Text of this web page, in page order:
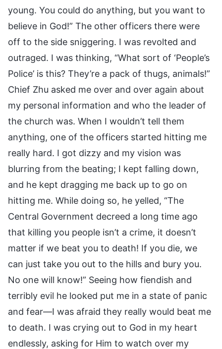
young. You could do anything, but you want to
believe in God!” The other officers there were
off to the side sniggering. I was revolted and
outraged. I was thinking, “What sort of ‘People’s
Police’ is this? They’re a pack of thugs, animals!”
Chief Zhu asked me over and over again about
my personal information and who the leader of
the church was. When I wouldn’t tell them
anything, one of the officers started hitting me
really hard. I got dizzy and my vision was
blurring from the beating; I kept falling down,
and he kept dragging me back up to go on
hitting me. While doing so, he yelled, “The
Central Government decreed a long time ago
that killing you people isn’t a crime, it doesn’t
matter if we beat you to death! If you die, we
can just take you out to the hills and bury you.
No one will know!” Seeing how fiendish and
terribly evil he looked put me in a state of panic
and fear—I was afraid they really would beat me
to death. I was crying out to God in my heart
endlessly, asking for Him to watch over my